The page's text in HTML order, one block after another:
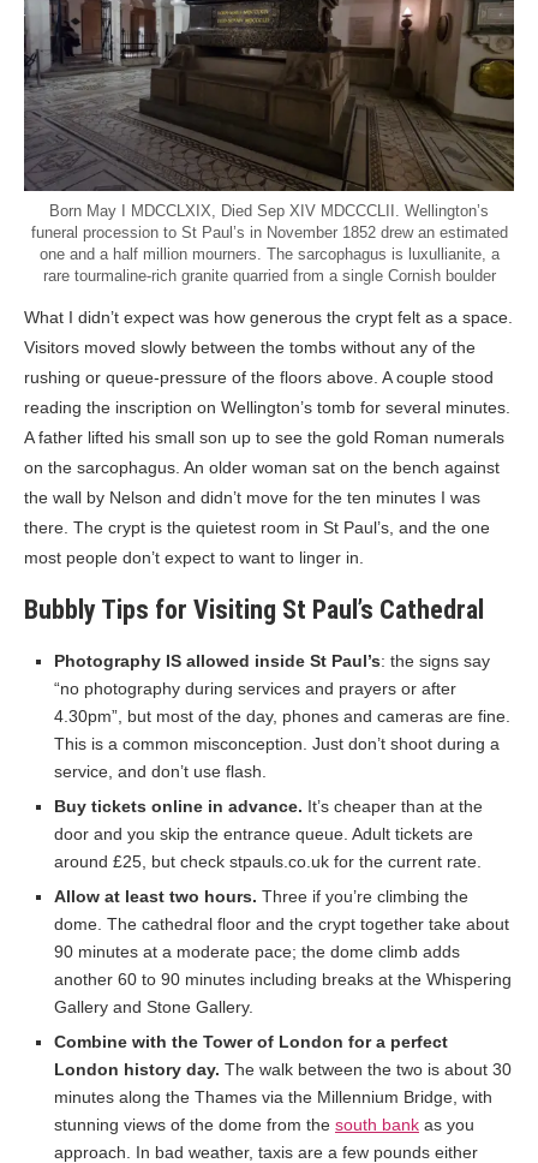
Born May I MDCCLXIX, Died Sep XIV MDCCCLII. Wellington’s
funeral procession to St Paul’s in November 1852 drew an estimated
one and a half million mourners. The sarcophagus is luxullianite, a
rare tourmaline-rich granite quarried from a single Cornish boulder
What I didn’t expect was how generous the crypt felt as a space.
Visitors moved slowly between the tombs without any of the
rushing or queue-pressure of the floors above. A couple stood
reading the inscription on Wellington’s tomb for several minutes.
A father lifted his small son up to see the gold Roman numerals
on the sarcophagus. An older woman sat on the bench against
the wall by Nelson and didn’t move for the ten minutes I was
there. The crypt is the quietest room in St Paul’s, and the one
most people don’t expect to want to linger in.
Bubbly Tips for Visiting St Paul’s Cathedral
Photography IS allowed inside St Paul’s: the signs say
“no photography during services and prayers or after
4.30pm”, but most of the day, phones and cameras are fine.
This is a common misconception. Just don’t shoot during a
service, and don’t use flash.
Buy tickets online in advance. It’s cheaper than at the
door and you skip the entrance queue. Adult tickets are
around £25, but check stpauls.co.uk for the current rate.
Allow at least two hours. Three if you’re climbing the
dome. The cathedral floor and the crypt together take about
90 minutes at a moderate pace; the dome climb adds
another 60 to 90 minutes including breaks at the Whispering
Gallery and Stone Gallery.
Combine with the Tower of London for a perfect
London history day. The walk between the two is about 30
minutes along the Thames via the Millennium Bridge, with
stunning views of the dome from the south bank as you
approach. In bad weather, taxis are a few pounds either